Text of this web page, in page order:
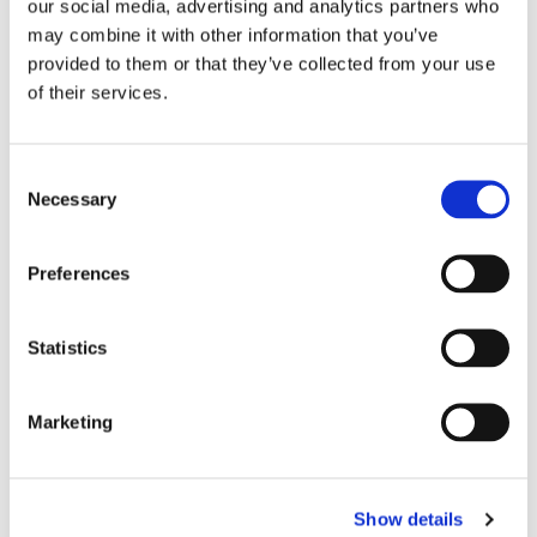
our social media, advertising and analytics partners who
may combine it with other information that you’ve
provided to them or that they’ve collected from your use
of their services.
Selection
Necessary
Preferences
Statistics
Marketing
Show details